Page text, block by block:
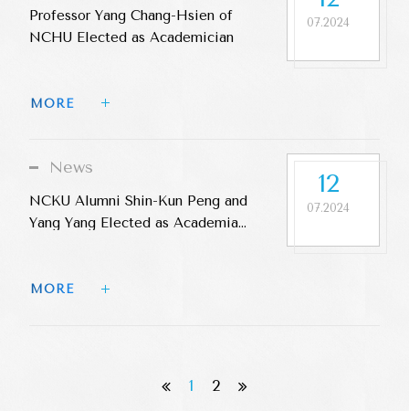
07.2024
Professor Yang Chang-Hsien of
NCHU Elected as Academician
MORE
12
07.2024
News
NCKU Alumni Shin-Kun Peng and
Yang Yang Elected as Academia
MORE
1 2